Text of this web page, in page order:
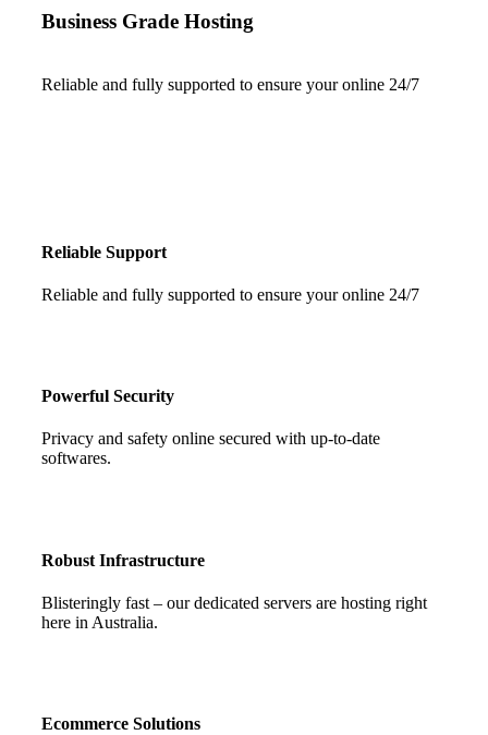
Business Grade Hosting
Reliable and fully supported to ensure your online 24/7
Reliable Support
Reliable and fully supported to ensure your online 24/7
Powerful Security
Privacy and safety online secured with up-to-date
softwares.
Robust Infrastructure
Blisteringly fast – our dedicated servers are hosting right
here in Australia.
Ecommerce Solutions